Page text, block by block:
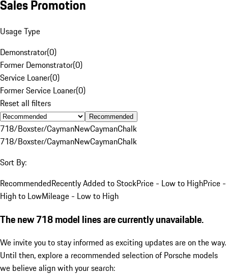
Sales Promotion
Usage Type
Demonstrator(0)
Former Demonstrator(0)
Service Loaner(0)
Former Service Loaner(0)
Reset all filters
Recommended
718/Boxster/CaymanNewCaymanChalk
718/Boxster/CaymanNewCaymanChalk
Sort By:
RecommendedRecently Added to StockPrice - Low to HighPrice -
High to LowMileage - Low to High
The new 718 model lines are currently unavailable.
We invite you to stay informed as exciting updates are on the way.
Until then, explore a recommended selection of Porsche models
we believe align with your search: